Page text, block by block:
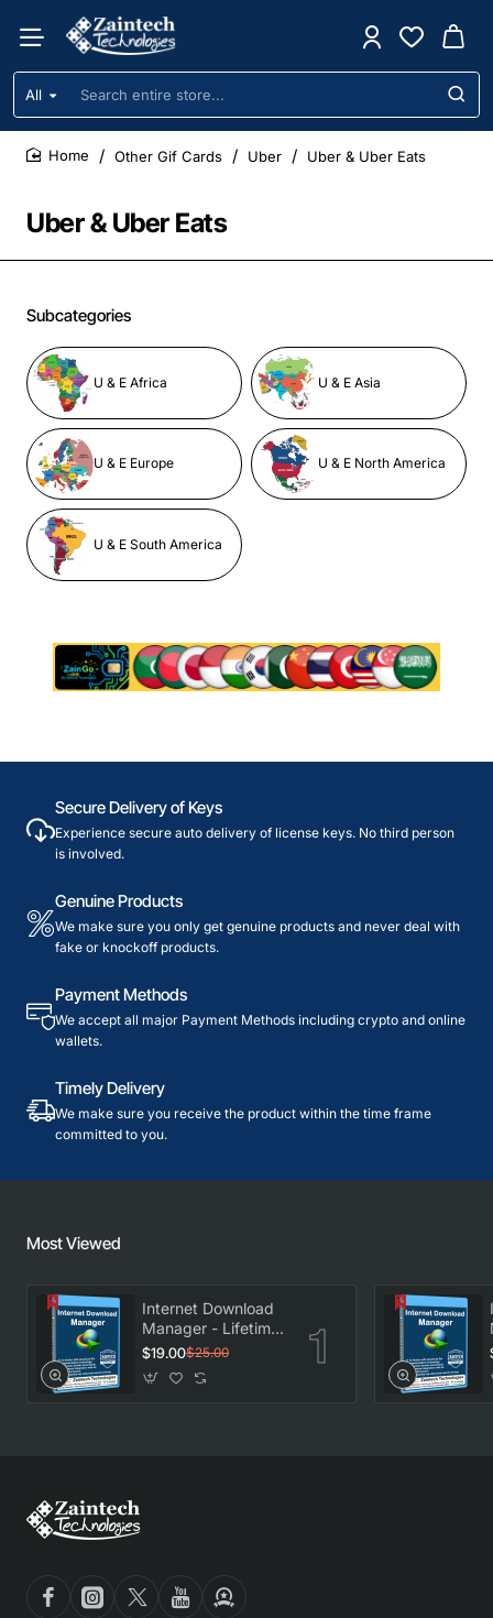
All
Search
entire
store...
Uber & Uber Eats
Other Gif Cards Uber Uber & Uber Eats
Subcategories
U & E Africa U & E Asia
U & E Europe U & E North America
U & E South America
Secure Delivery of Keys
Experience secure auto delivery of license keys. No third person
is involved.
Genuine Products
We make sure you only get genuine products and never deal with
fake or knockoff products.
Payment Methods
We accept all major Payment Methods including crypto and online
wallets.
Timely Delivery
We make sure you receive the product within the time frame
committed to you.
Most Viewed
Internet Download
Manager - Lifetime
License
$19.00$25.00